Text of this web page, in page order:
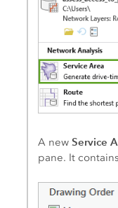
A newService
pane. It